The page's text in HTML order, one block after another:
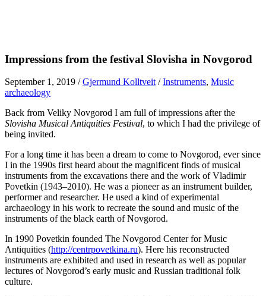
Impressions from the festival Slovisha in Novgorod
September 1, 2019 /Gjermund Kolltveit/Instruments, Music
archaeology
Back from Veliky Novgorod I am full of impressions after the
Slovisha Musical Antiquities Festival, to which I had the privilege of
being invited.
For a long time it has been a dream to come to Novgorod, ever since
I in the 1990s first heard about the magnificent finds of musical
instruments from the excavations there and the work of Vladimir
Povetkin (1943–2010). He was a pioneer as an instrument builder,
performer and researcher. He used a kind of experimental
archaeology in his work to recreate the sound and music of the
instruments of the black earth of Novgorod.
In 1990 Povetkin founded The Novgorod Center for Music
Antiquities (http://centrpovetkina.ru). Here his reconstructed
instruments are exhibited and used in research as well as popular
lectures of Novgorod’s early music and Russian traditional folk
culture.